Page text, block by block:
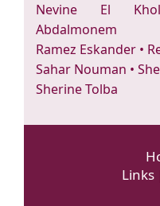
Nevine El
Abdalmonem
Ramez Eskander •
Sahar Nouman •
Sherine Tolba
Links